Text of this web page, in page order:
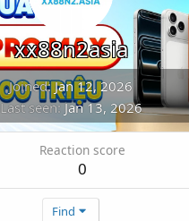
xx88n2asia
Joined Jan 12, 2026
Last seen Jan 13, 2026
Reaction score
0
Find